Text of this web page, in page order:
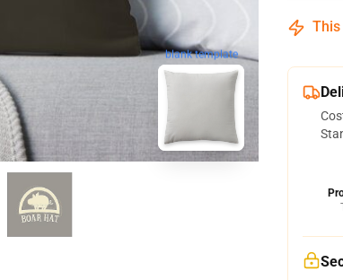
blank template
This